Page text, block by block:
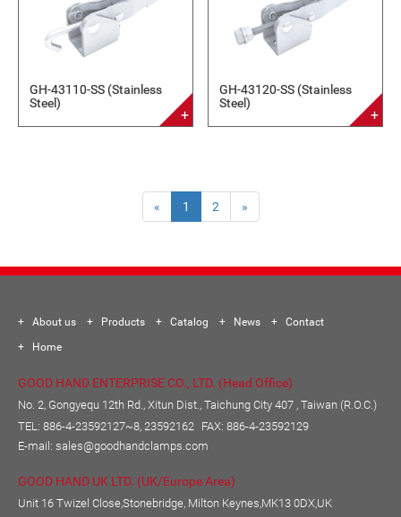
GH-43110-SS (Stainless
Steel)
GH-43120-SS (Stainless
Steel)
« 1 2 »
About us Products Catalog News
Contact
Home
GOOD HAND ENTERPRISE CO., LTD. (Head Office)
No. 2, Gongyequ 12th Rd., Xitun Dist., Taichung City 407 , Taiwan (R.O.C.)
TEL: 886-4-23592127~8, 23592162 FAX: 886-4-23592129
E-mail: sales@goodhandclamps.com
GOOD HAND UK LTD. (UK/Europe Area)
Unit 16 Twizel Close,Stonebridge, Milton Keynes,MK13 0DX,UK